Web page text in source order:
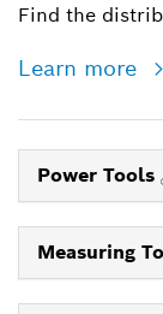
Find the
Learn more
Power Tools
Measuring